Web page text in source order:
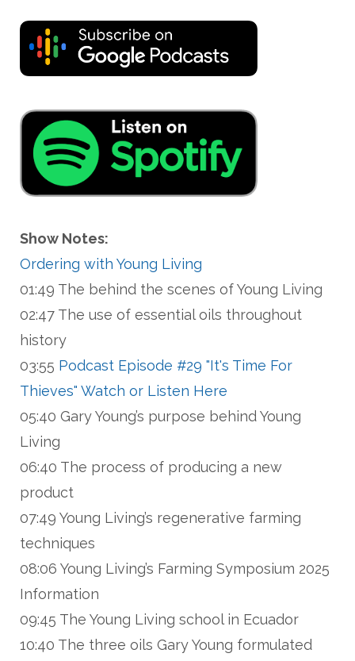
Show Notes:
Ordering with Young Living
01:49 The behind the scenes of Young Living
02:47 The use of essential oils throughout
history
03:55 Podcast Episode #29 "It's Time For
Thieves" Watch or Listen Here
05:40 Gary Young’s purpose behind Young
Living
06:40 The process of producing a new
product
07:49 Young Living’s regenerative farming
techniques
08:06 Young Living’s Farming Symposium 2025
Information
09:45 The Young Living school in Ecuador
10:40 The three oils Gary Young formulated